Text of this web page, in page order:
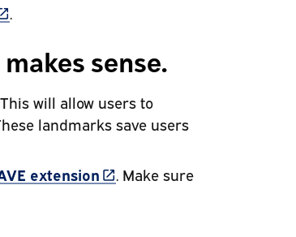
is external)
sense.
This will allow users to
landmarks save users
extension (link is external)
. Make sure